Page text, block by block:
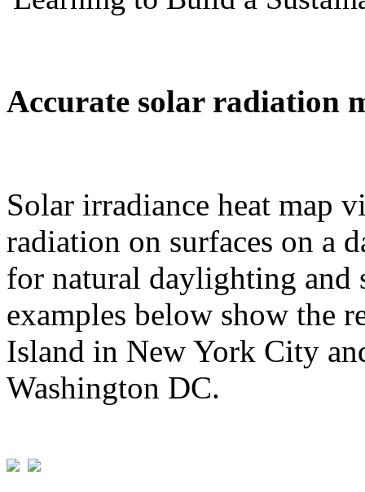
Accurate solar radiation
Solar irradiance heat map
radiation on surfaces on a
for natural daylighting and
examples below show the
Island in New York City
Washington DC.